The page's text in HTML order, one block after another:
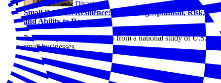
Disasters
Small Business Resilience: Examining Optimism, Risk,
and Ability to Recover
Preliminary research findings from a national study of U.S.
small businesses